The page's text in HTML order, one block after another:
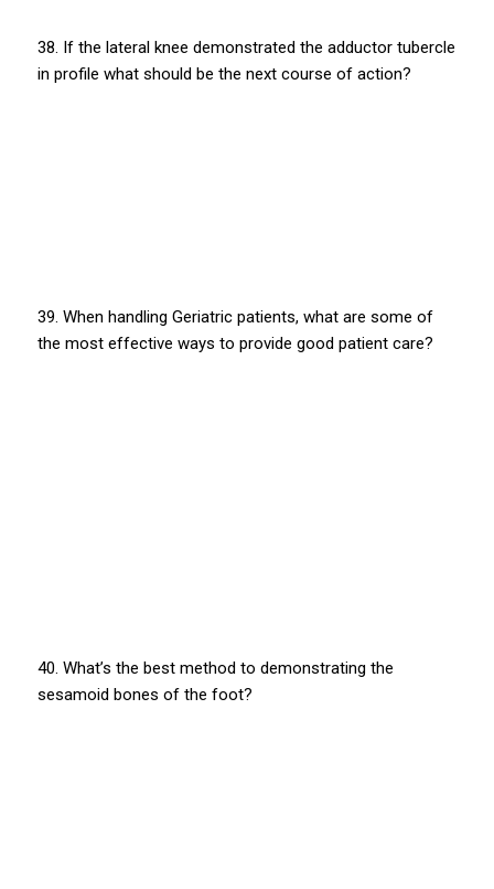
38. If the lateral knee demonstrated the adductor tubercle
in profile what should be the next course of action?
39. When handling Geriatric patients, what are some of
the most effective ways to provide good patient care?
40. What’s the best method to demonstrating the
sesamoid bones of the foot?